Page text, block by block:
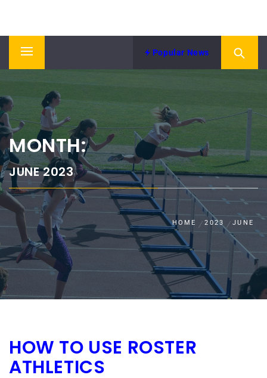
contentATHLETICS ASSOCIATION
Primary
Popular News
MONTH:
JUNE 2023
HOME 2023 JUNE
HOW TO USE ROSTER
ATHLETICS